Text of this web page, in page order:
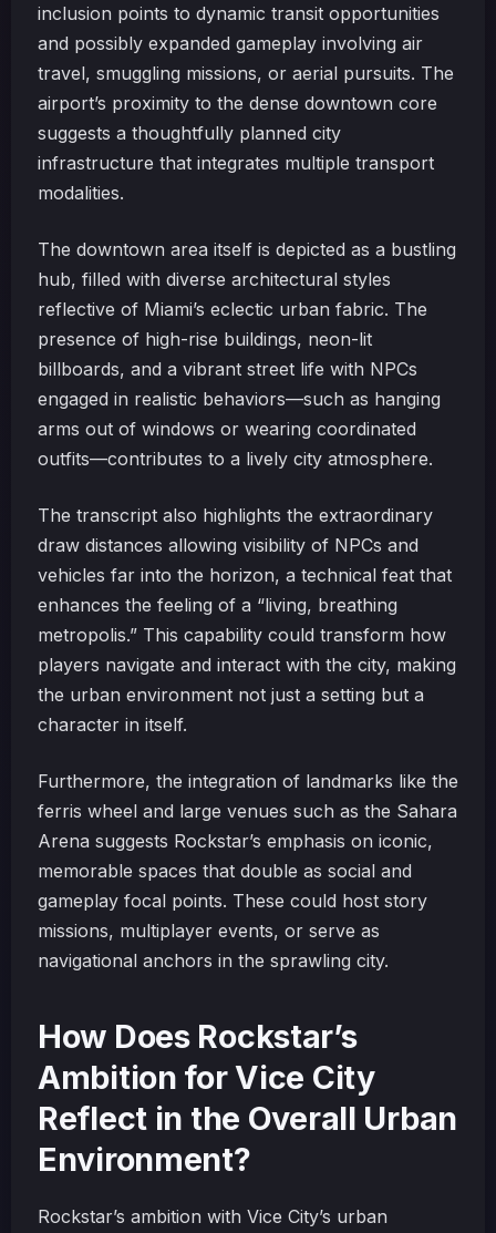
inclusion points to dynamic transit opportunities
and possibly expanded gameplay involving air
travel, smuggling missions, or aerial pursuits. The
airport’s proximity to the dense downtown core
suggests a thoughtfully planned city
infrastructure that integrates multiple transport
modalities.
The downtown area itself is depicted as a bustling
hub, filled with diverse architectural styles
reflective of Miami’s eclectic urban fabric. The
presence of high-rise buildings, neon-lit
billboards, and a vibrant street life with NPCs
engaged in realistic behaviors—such as hanging
arms out of windows or wearing coordinated
outfits—contributes to a lively city atmosphere.
The transcript also highlights the extraordinary
draw distances allowing visibility of NPCs and
vehicles far into the horizon, a technical feat that
enhances the feeling of a “living, breathing
metropolis.” This capability could transform how
players navigate and interact with the city, making
the urban environment not just a setting but a
character in itself.
Furthermore, the integration of landmarks like the
ferris wheel and large venues such as the Sahara
Arena suggests Rockstar’s emphasis on iconic,
memorable spaces that double as social and
gameplay focal points. These could host story
missions, multiplayer events, or serve as
navigational anchors in the sprawling city.
How Does Rockstar’s
Ambition for Vice City
Reflect in the Overall Urban
Environment?
Rockstar’s ambition with Vice City’s urban